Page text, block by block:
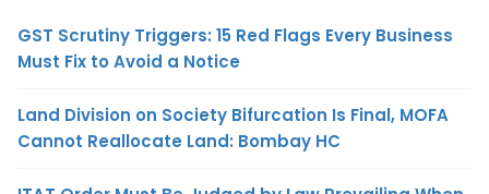
GST Scrutiny Triggers: 15 Red Flags Every Business
Must Fix to Avoid a Notice
Land Division on Society Bifurcation Is Final, MOFA
Cannot Reallocate Land: Bombay HC